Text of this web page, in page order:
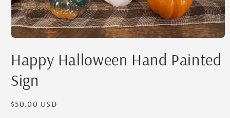
1
inHappy Halloween Hand Painted
Sign
Regular
$50.00 USD